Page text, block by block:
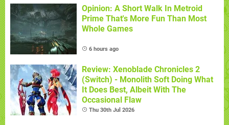
Opinion: A Short Walk In Metroid
Prime That's More Fun Than Most
Whole Games
6 hours ago
Review: Xenoblade Chronicles 2
(Switch) - Monolith Soft Doing What
It Does Best, Albeit With The
Occasional Flaw
Thu 30th Jul 2026